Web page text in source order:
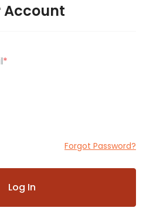
Account
*
Forgot Password?